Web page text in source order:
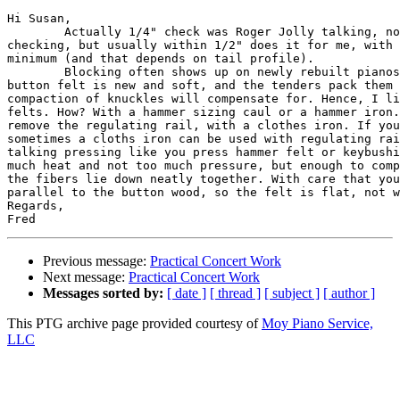
Hi Susan,
checking, but usually within 1/2" does it for me,
minimum (and that depends on tail profile).
button felt is new and soft, and the tenders pack
compaction of knuckles will compensate for. Hence, I
felts. How? With a hammer sizing caul or a hammer
remove the regulating rail, with a clothes iron. If
sometimes a cloths iron can be used with regulating
talking pressing like you press hammer felt or
much heat and not too much pressure, but enough to
the fibers lie down neatly together. With care that
parallel to the button wood, so the felt is flat, not
Regards,
Previous message: Practical Concert Work
Next message: Practical Concert Work
Messages sorted by: [ date ] [ thread ] [ subject ] [ author ]
This PTG archive page provided courtesy ofMoy Piano Service,
LLC